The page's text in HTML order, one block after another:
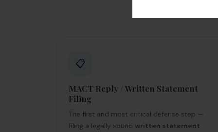
📋
MACT Reply / Written Statement
Filing
The first and most critical defense step —
filing a legally sound written statement